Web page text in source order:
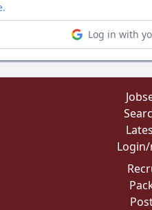
Log in with